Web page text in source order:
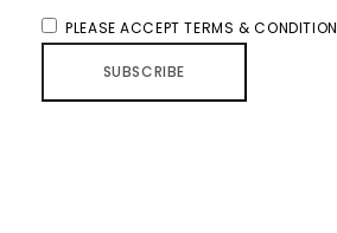
PLEASE ACCEPT TERMS & CONDITION